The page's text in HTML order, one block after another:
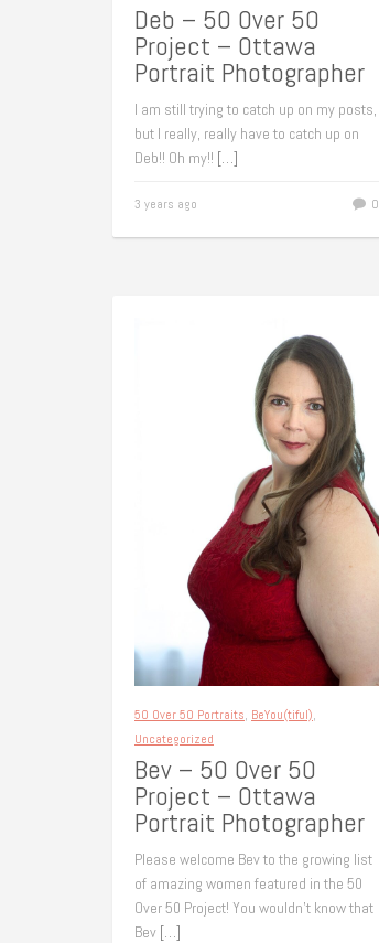
Deb – 50 Over 50
Project – Ottawa
Portrait Photographer
I am still trying to catch up on my posts,
but I really, really have to catch up on
Deb!! Oh my!! […]
3 years ago 0
50 Over 50 Portraits, BeYou(tiful),
Uncategorized
Bev – 50 Over 50
Project – Ottawa
Portrait Photographer
Please welcome Bev to the growing list
of amazing women featured in the 50
Over 50 Project! You wouldn’t know that
Bev […]